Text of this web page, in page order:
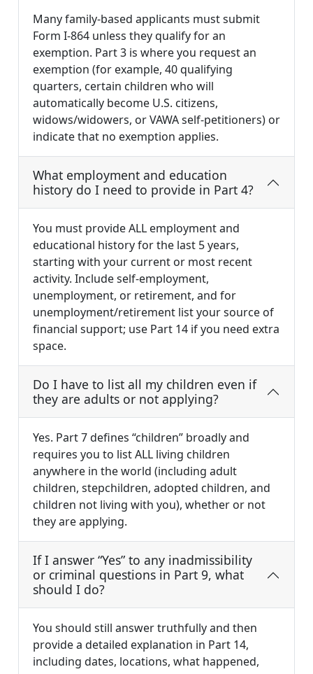
Many family-based applicants must submit
Form I-864 unless they qualify for an
exemption. Part 3 is where you request an
exemption (for example, 40 qualifying
quarters, certain children who will
automatically become U.S. citizens,
widows/widowers, or VAWA self-petitioners) or
indicate that no exemption applies.
What employment and education
history do I need to provide in Part 4?
You must provide ALL employment and
educational history for the last 5 years,
starting with your current or most recent
activity. Include self-employment,
unemployment, or retirement, and for
unemployment/retirement list your source of
financial support; use Part 14 if you need extra
space.
Do I have to list all my children even if
they are adults or not applying?
Yes. Part 7 defines “children” broadly and
requires you to list ALL living children
anywhere in the world (including adult
children, stepchildren, adopted children, and
children not living with you), whether or not
they are applying.
If I answer “Yes” to any inadmissibility
or criminal questions in Part 9, what
should I do?
You should still answer truthfully and then
provide a detailed explanation in Part 14,
including dates, locations, what happened,